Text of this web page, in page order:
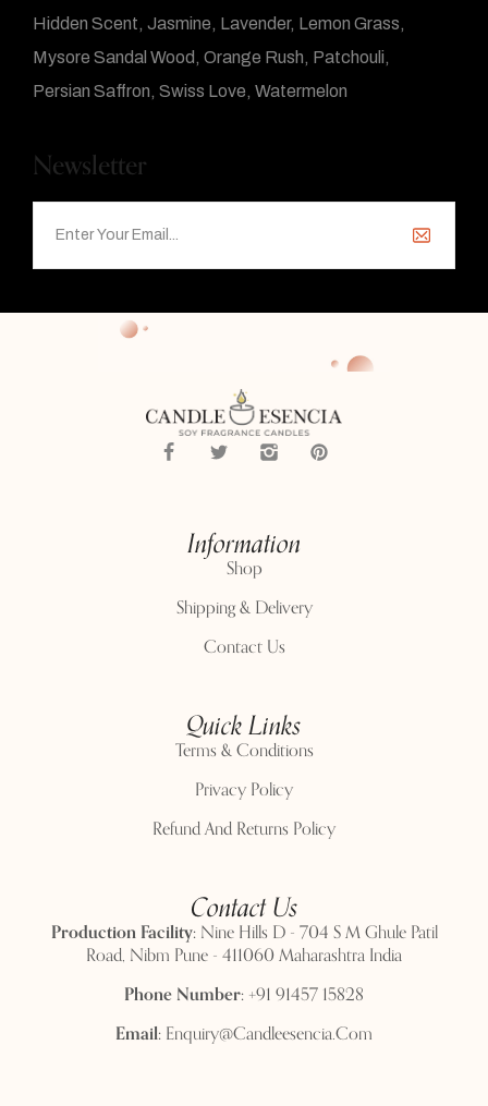
Hidden Scent Jasmine Lavender Lemon Grass
Mysore Sandal Wood Orange Rush Patchouli
Persian Saffron Swiss Love Watermelon
Newsletter
Information
Shop
Shipping & Delivery
Contact Us
Quick Links
Terms & Conditions
Privacy Policy
Refund And Returns Policy
Contact Us
Production Facility:Nine Hills D - 704 S M Ghule Patil
Road, Nibm Pune - 411060 Maharashtra India
Phone Number:+91 91457 15828
Email:Enquiry@candleesencia.com